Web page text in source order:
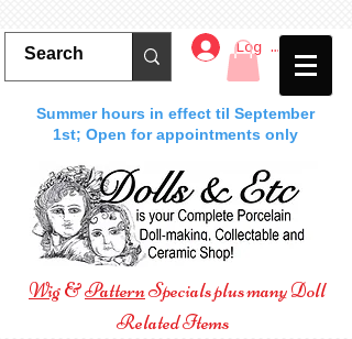
Log In
Summer hours in effect til September
1st; Open for appointments only
Wig&PatternSpecials plus many Doll
Related Items